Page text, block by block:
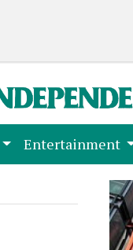
Entertainment